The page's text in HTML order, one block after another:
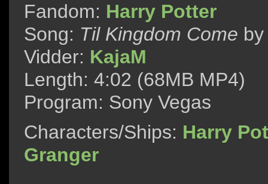
Fandom: Harry Potter
Song: Til Kingdom Come
Vidder: KajaM
Length: 4:02 (68MB MP4)
Program: Sony Vegas
Characters/Ships: Harry
Granger